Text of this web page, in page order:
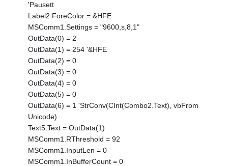
'Pausett
Label2.ForeColor = &HFE
MSComm1.Settings = "9600,s,8,1"
OutData(0) = 2
OutData(1) = 254 '&HFE
OutData(2) = 0
OutData(3) = 0
OutData(4) = 0
OutData(5) = 0
OutData(6) = 1 'StrConv(CInt(Combo2.Text), vbFrom
Unicode)
Text5.Text = OutData(1)
MSComm1.RThreshold = 92
MSComm1.InputLen = 0
MSComm1.InBufferCount = 0